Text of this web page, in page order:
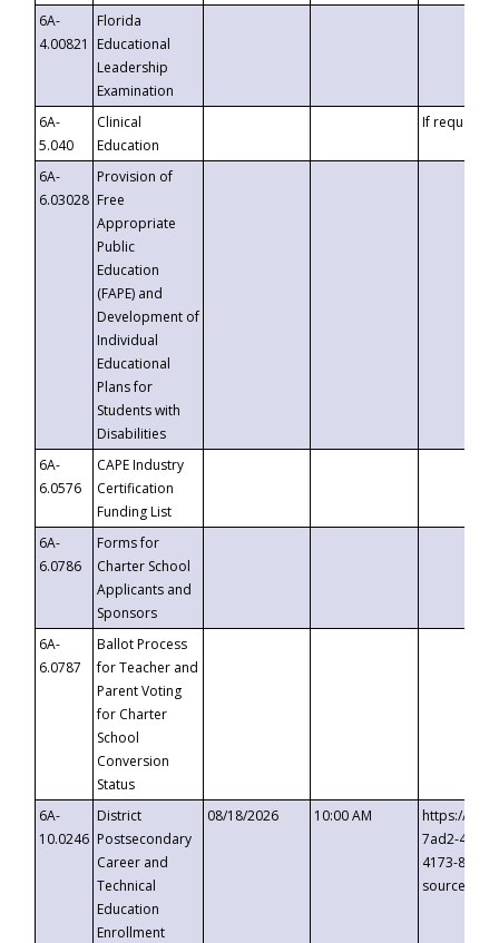
6A-
4.00821
Florida
Educational
Leadership
Examination
6A-
5.040
Clinical
Education
If requested
6A-
6.03028
Provision of
Free
Appropriate
Public
Education
(FAPE) and
Development of
Individual
Educational
Plans for
Students with
Disabilities
6A-
6.0576
CAPE Industry
Certification
Funding List
6A-
6.0786
Forms for
Charter School
Applicants and
Sponsors
6A-
6.0787
Ballot Process
for Teacher and
Parent Voting
for Charter
School
Conversion
Status
6A-
10.0246
District
Postsecondary
Career and
Technical
Education
Enrollment
08/18/2026 10:00 AM
https://
7ad2-4249-
4173-8c1c-